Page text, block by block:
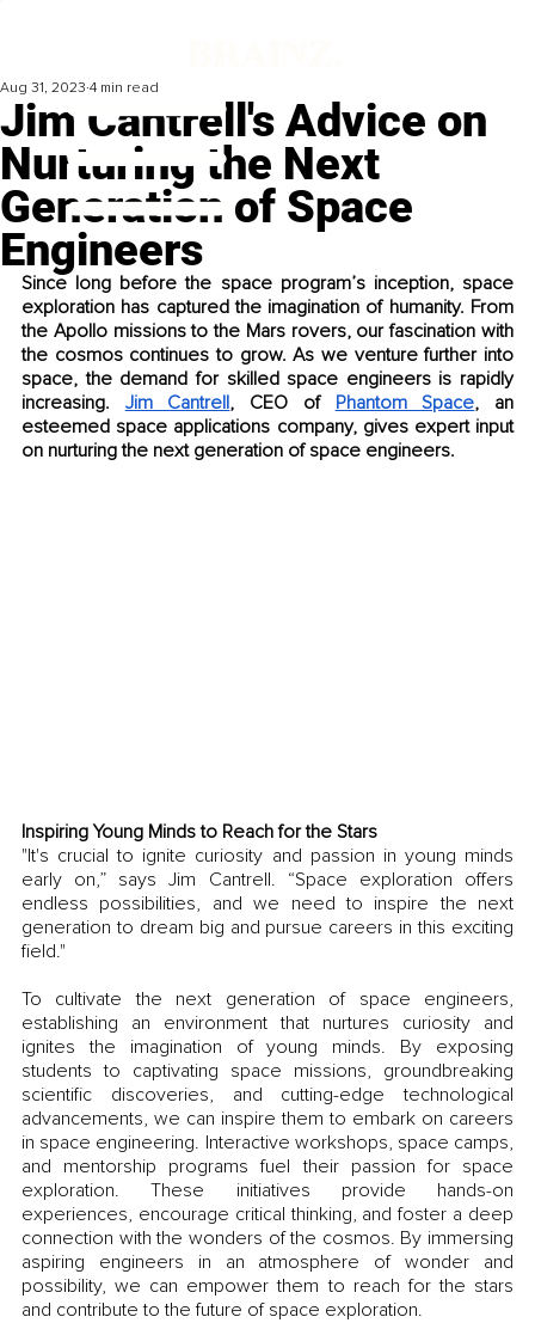
Jim Cantrell's Advice on
Nurturing the Next
Generation of Space
Engineers
Aug 31, 2023 4 min read
Since long before the space program’s inception, space
exploration has captured the imagination of humanity. From
the Apollo missions to the Mars rovers, our fascination with
the cosmos continues to grow. As we venture further into
space, the demand for skilled space engineers is rapidly
increasing. Jim Cantrell, CEO of Phantom Space, an
esteemed space applications company, gives expert input
on nurturing the next generation of space engineers.
Inspiring Young Minds to Reach for the Stars
"It's crucial to ignite curiosity and passion in young minds
early on,” says Jim Cantrell. “Space exploration offers
endless possibilities, and we need to inspire the next
generation to dream big and pursue careers in this exciting
field."
To cultivate the next generation of space engineers,
establishing an environment that nurtures curiosity and
ignites the imagination of young minds. By exposing
students to captivating space missions, groundbreaking
scientific discoveries, and cutting-edge technological
advancements, we can inspire them to embark on careers
in space engineering. Interactive workshops, space camps,
and mentorship programs fuel their passion for space
exploration. These initiatives provide hands-on
experiences, encourage critical thinking, and foster a deep
connection with the wonders of the cosmos. By immersing
aspiring engineers in an atmosphere of wonder and
possibility, we can empower them to reach for the stars
and contribute to the future of space exploration.